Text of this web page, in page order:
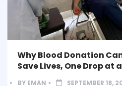
Why Blood Donation
Save Lives, One Drop at
BY EMAN SEPTEMBER 18,